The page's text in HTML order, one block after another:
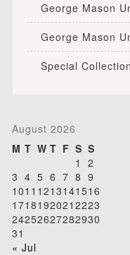
George Mason
George Mason
Special
August 2026
M T W T F S S
1
2
3 4 5 6 7 8 9
1011 1213141516
1718192021 2223
24252627282930
31
« Jul